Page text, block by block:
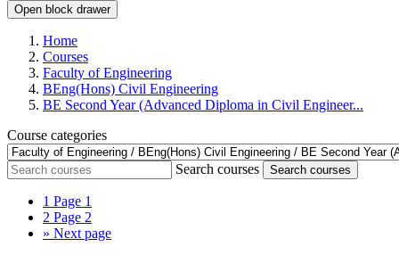
Open block drawer
Home
Courses
Faculty of Engineering
BEng(Hons) Civil Engineering
BE Second Year (Advanced Diploma in Civil Engineer...
Course categories
Search courses Search courses
1 Page 1
2 Page 2
» Next page